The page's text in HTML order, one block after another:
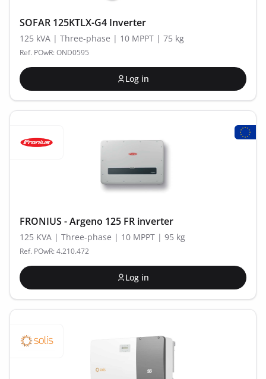
SOFAR 125KTLX-G4 Inverter
125 kVA | Three-phase | 10 MPPT | 75 kg
Ref. POwR: OND0595
Log in
FRONIUS - Argeno 125 FR inverter
125 KVA | Three-phase | 10 MPPT | 95 kg
Ref. POwR: 4.210.472
Log in